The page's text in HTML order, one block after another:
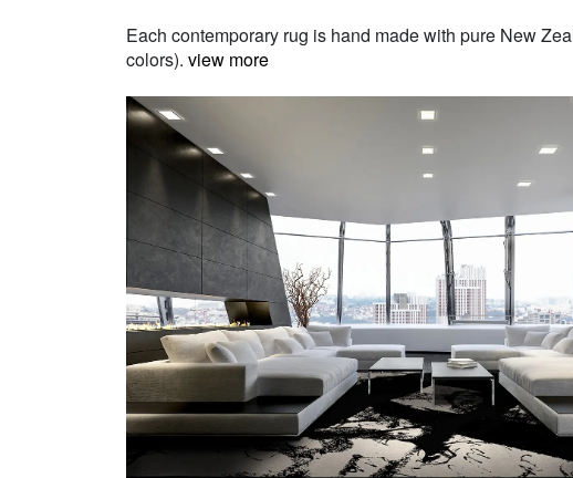
Each contemporary rug is hand made with pure New
colors). view more